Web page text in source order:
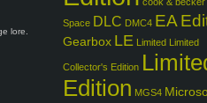
lore.
Space DLC DMC4 EA
Gearbox LE Limited Limited
Collector's Edition
Edition MGS4